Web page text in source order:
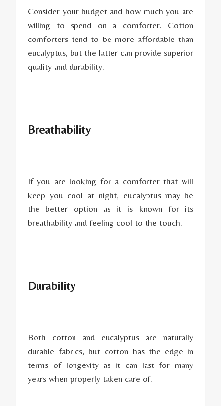
Consider your budget and how much you are
willing to spend on a comforter. Cotton
comforters tend to be more affordable than
eucalyptus, but the latter can provide superior
quality and durability.
Breathability
If you are looking for a comforter that will
keep you cool at night, eucalyptus may be
the better option as it is known for its
breathability and feeling cool to the touch.
Durability
Both cotton and eucalyptus are naturally
durable fabrics, but cotton has the edge in
terms of longevity as it can last for many
years when properly taken care of.